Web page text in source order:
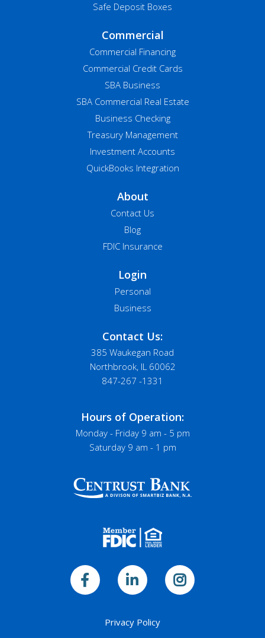
Safe Deposit Boxes
Commercial
Commercial Financing
Commercial Credit Cards
SBA Business
SBA Commercial Real Estate
Business Checking
Treasury Management
Investment Accounts
QuickBooks Integration
About
Contact Us
Blog
FDIC Insurance
Login
Personal
Business
Contact Us:
385 Waukegan Road
Northbrook, IL 60062
847-267 -1331
Hours of Operation:
Monday - Friday 9 am - 5 pm
Saturday 9 am - 1 pm
Privacy Policy